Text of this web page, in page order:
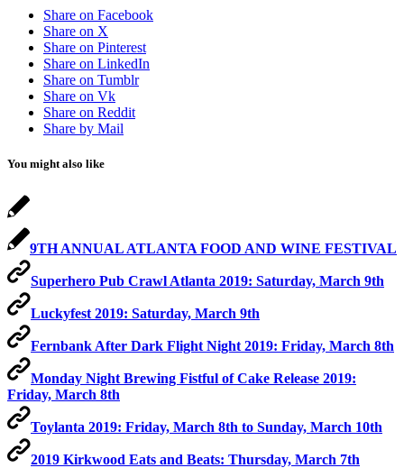
Share on Facebook
Share on X
Share on Pinterest
Share on LinkedIn
Share on Tumblr
Share on Vk
Share on Reddit
Share by Mail
You might also like
9TH ANNUAL ATLANTA FOOD AND WINE FESTIVAL
Superhero Pub Crawl Atlanta 2019: Saturday, March 9th
Luckyfest 2019: Saturday, March 9th
Fernbank After Dark Flight Night 2019: Friday, March 8th
Monday Night Brewing Fistful of Cake Release 2019:
Friday, March 8th
Toylanta 2019: Friday, March 8th to Sunday, March 10th
2019 Kirkwood Eats and Beats: Thursday, March 7th